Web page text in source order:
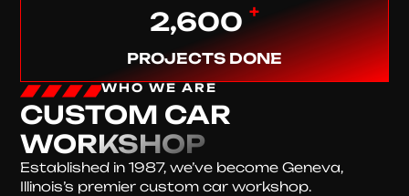
2,600 +
PROJECTS DONE
WHO WE ARE
CUSTOM CAR
WORKSHOP
Established in 1987, we’ve become Geneva,
Illinois’s premier custom car workshop.